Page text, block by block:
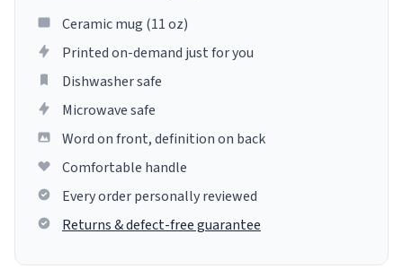
Ceramic mug (11 oz)
Printed on-demand just for you
Dishwasher safe
Microwave safe
Word on front, definition on back
Comfortable handle
Every order personally reviewed
Returns & defect-free guarantee